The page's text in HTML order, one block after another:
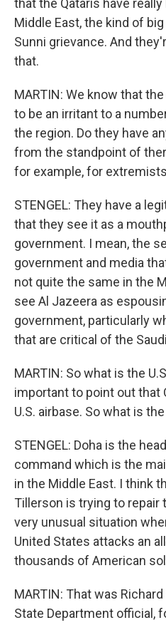
that the Qataris have
Middle East, the kind of
Sunni grievance. And
that.
MARTIN: We know that
to be an irritant to a
the region. Do they have
from the standpoint of
for example, for
STENGEL: They have a
that they see it as a
government. I mean, the
government and media
not quite the same in the
see Al Jazeera as
government, particularly
that are critical of the
MARTIN: So what is the
important to point out that
U.S. airbase. So what is
STENGEL: Doha is the
command which is the
in the Middle East. I think
Tillerson is trying to repair
very unusual situation
United States attacks an
thousands of American
MARTIN: That was
State Department official,